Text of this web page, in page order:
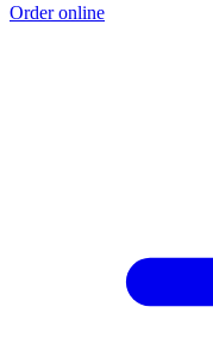
Order online